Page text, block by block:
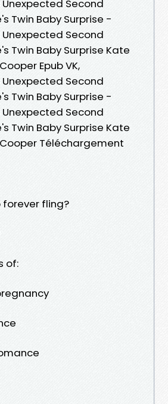
Second
Twin Baby Surprise -
Second
Twin Baby Surprise Kate
Epub VK,
Second
Twin Baby Surprise -
Second
Twin Baby Surprise Kate
Téléchargement
forever fling?
of: